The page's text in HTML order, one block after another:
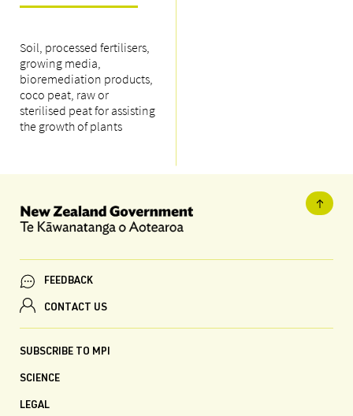
Soil, processed fertilisers,
growing media,
bioremediation products,
coco peat, raw or
sterilised peat for assisting
the growth of plants
FEEDBACK
CONTACT US
SUBSCRIBE TO MPI
SCIENCE
LEGAL